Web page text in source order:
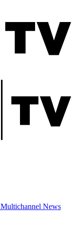
Multichannel News